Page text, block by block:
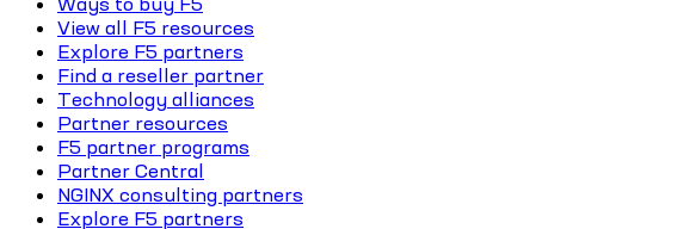
View all F5 resources
Explore F5 partners
Find a reseller partner
Technology alliances
Partner resources
F5 partner programs
Partner Central
NGINX consulting partners
Explore F5 partners